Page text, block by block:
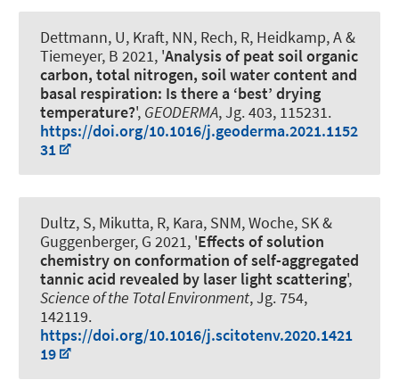
Dettmann, U, Kraft, NN, Rech, R, Heidkamp, A &
Tiemeyer, B 2021, 'Analysis of peat soil organic
carbon, total nitrogen, soil water content and
basal respiration: Is there a ‘best’ drying
temperature?', GEODERMA, Jg. 403, 115231.
https://doi.org/10.1016/j.geoderma.2021.1152
31
Dultz, S, Mikutta, R, Kara, SNM, Woche, SK&
Guggenberger, G 2021, 'Effects of solution
chemistry on conformation of self-aggregated
tannic acid revealed by laser light scattering',
Science of the Total Environment, Jg. 754,
142119.
https://doi.org/10.1016/j.scitotenv.2020.1421
19